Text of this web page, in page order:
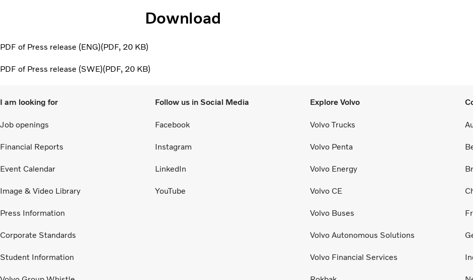
Download
PDF of Press release (ENG) PDF 20 KB
PDF of Press release (SWE) PDF 20 KB
I am looking for
Job openings
Financial Reports
Event Calendar
Image & Video Library
Press Information
Corporate Standards
Student Information
Follow us in Social Media
Facebook
Instagram
LinkedIn
YouTube
Explore Volvo
Volvo Trucks
Volvo Penta
Volvo Energy
Volvo CE
Volvo Buses
Volvo Autonomous Solutions
Volvo Financial Services